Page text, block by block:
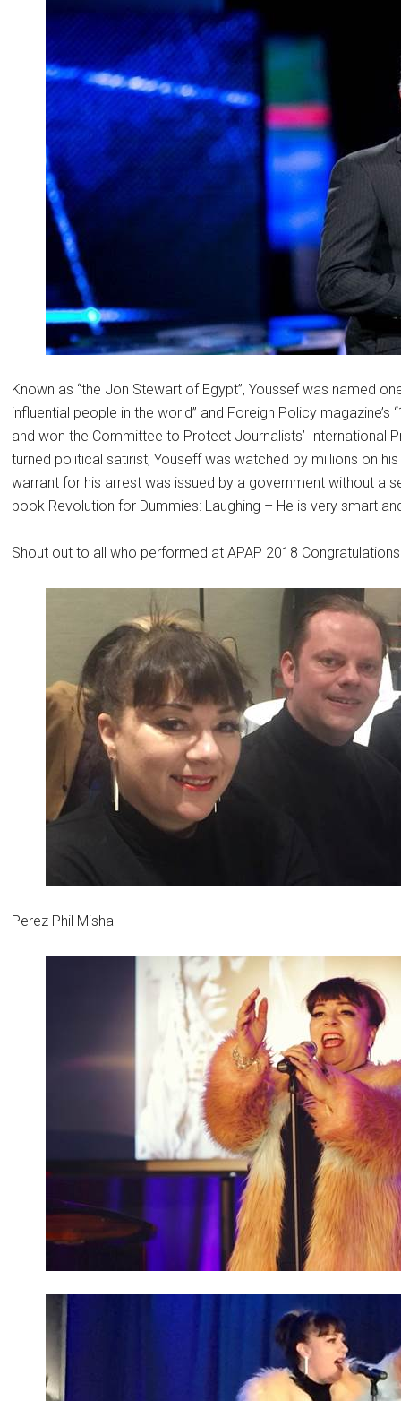
Known as “the Jon Stewart of Egypt”, Youssef was named
influential people in the world” and Foreign Policy magazine’s
and won the Committee to Protect Journalists’ International
turned political satirist, Youseff was watched by millions on
warrant for his arrest was issued by a government without a
book Revolution for Dummies: Laughing – He is very smart
Shout out to all who performed at APAP 2018
Perez Phil Misha